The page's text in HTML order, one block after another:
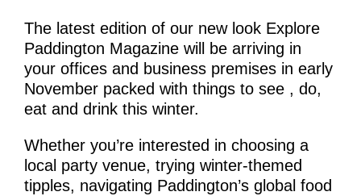
The latest edition of our new look Explore
Paddington Magazine will be arriving in
your offices and business premises in early
November packed with things to see , do,
eat and drink this winter.
Whether you’re interested in choosing a
local party venue, trying winter-themed
tipples, navigating Paddington’s global food